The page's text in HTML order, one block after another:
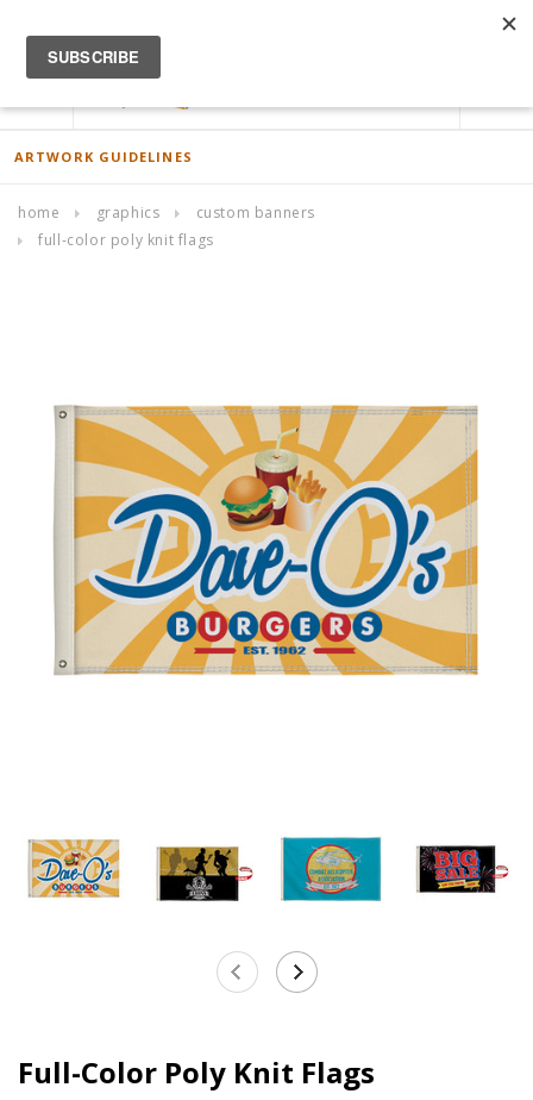
ACCOUNT
ARTWORK GUIDELINES
home graphics
custom banners
full-color poly knit flags
Full-Color Poly Knit Flags